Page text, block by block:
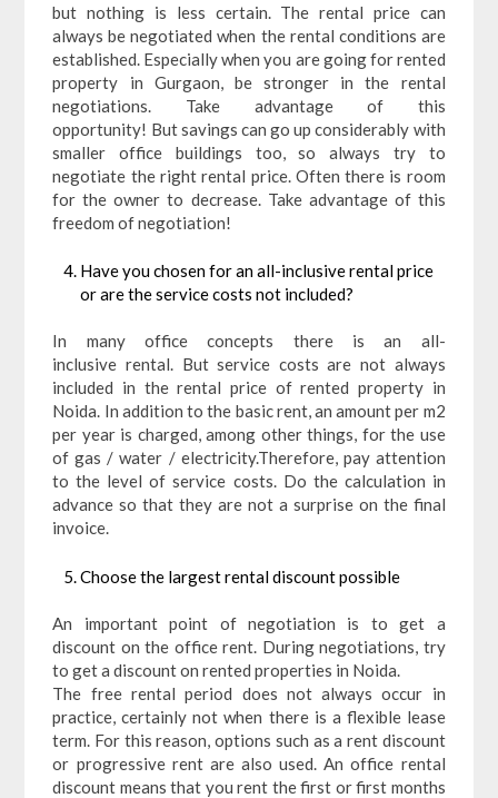
but nothing is less certain. The rental price can
always be negotiated when the rental conditions are
established. Especially when you are going for rented
property in Gurgaon, be stronger in the rental
negotiations. Take advantage of this
opportunity! But savings can go up considerably with
smaller office buildings too, so always try to
negotiate the right rental price. Often there is room
for the owner to decrease. Take advantage of this
freedom of negotiation!
Have you chosen for an all-inclusive rental price
or are the service costs not included?
In many office concepts there is an all-
inclusive rental. But service costs are not always
included in the rental price of rented property in
Noida. In addition to the basic rent, an amount per m2
per year is charged, among other things, for the use
of gas / water / electricity.Therefore, pay attention
to the level of service costs. Do the calculation in
advance so that they are not a surprise on the final
invoice.
Choose the largest rental discount possible
An important point of negotiation is to get a
discount on the office rent. During negotiations, try
to get a discount on rented properties in Noida.
The free rental period does not always occur in
practice, certainly not when there is a flexible lease
term. For this reason, options such as a rent discount
or progressive rent are also used. An office rental
discount means that you rent the first or first months